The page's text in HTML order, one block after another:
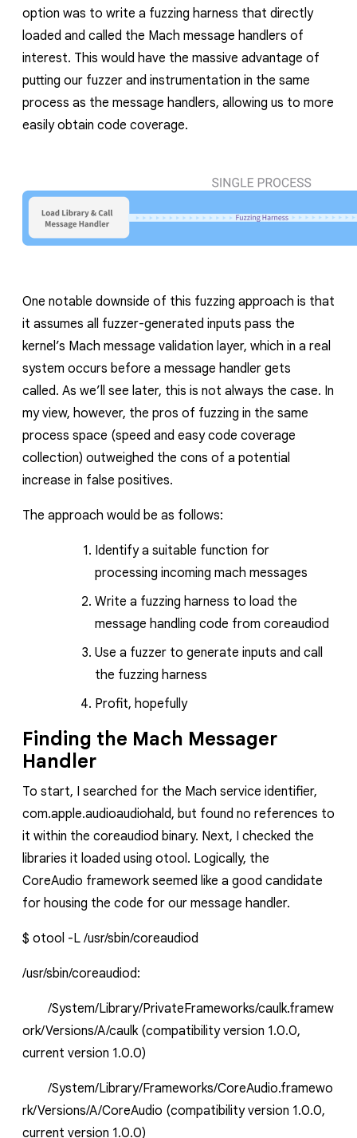
option was to write a fuzzing harness that directly
loaded and called the Mach message handlers of
interest. This would have the massive advantage of
putting our fuzzer and instrumentation in the same
process as the message handlers, allowing us to more
easily obtain code coverage.
One notable downside of this fuzzing approach is that
it assumes all fuzzer-generated inputs pass the
kernel’s Mach message validation layer, which in a real
system occurs before a message handler gets
called. As we’ll see later, this is not always the case. In
my view, however, the pros of fuzzing in the same
process space (speed and easy code coverage
collection) outweighed the cons of a potential
increase in false positives.
The approach would be as follows:
Identify a suitable function for
processing incoming mach messages
Write a fuzzing harness to load the
message handling code fromcoreaudiod
Use a fuzzer to generate inputs and call
the fuzzing harness
Profit, hopefully
Finding the Mach Messager
Handler
To start, I searched for the Mach service identifier,
com.apple.audioaudiohald, but found no references to
it within the coreaudiod binary. Next, I checked the
libraries it loaded using otool . Logically, the
CoreAudio framework seemed like a good candidate
for housing the code for our message handler.
$ otool -L /usr/sbin/coreaudiod
/usr/sbin/coreaudiod:
/System/Library/PrivateFrameworks/caulk.framew
ork/Versions/A/caulk (compatibility version 1.0.0,
current version 1.0.0)
/System/Library/Frameworks/CoreAudio.framewo
rk/Versions/A/CoreAudio (compatibility version 1.0.0,
current version 1.0.0)